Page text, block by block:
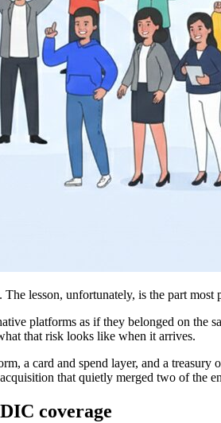
lesson, unfortunately, is the part most
platforms as if they belonged on
that risk looks like when it arrives.
a card and spend layer, and a
that quietly merged two of the
coverage